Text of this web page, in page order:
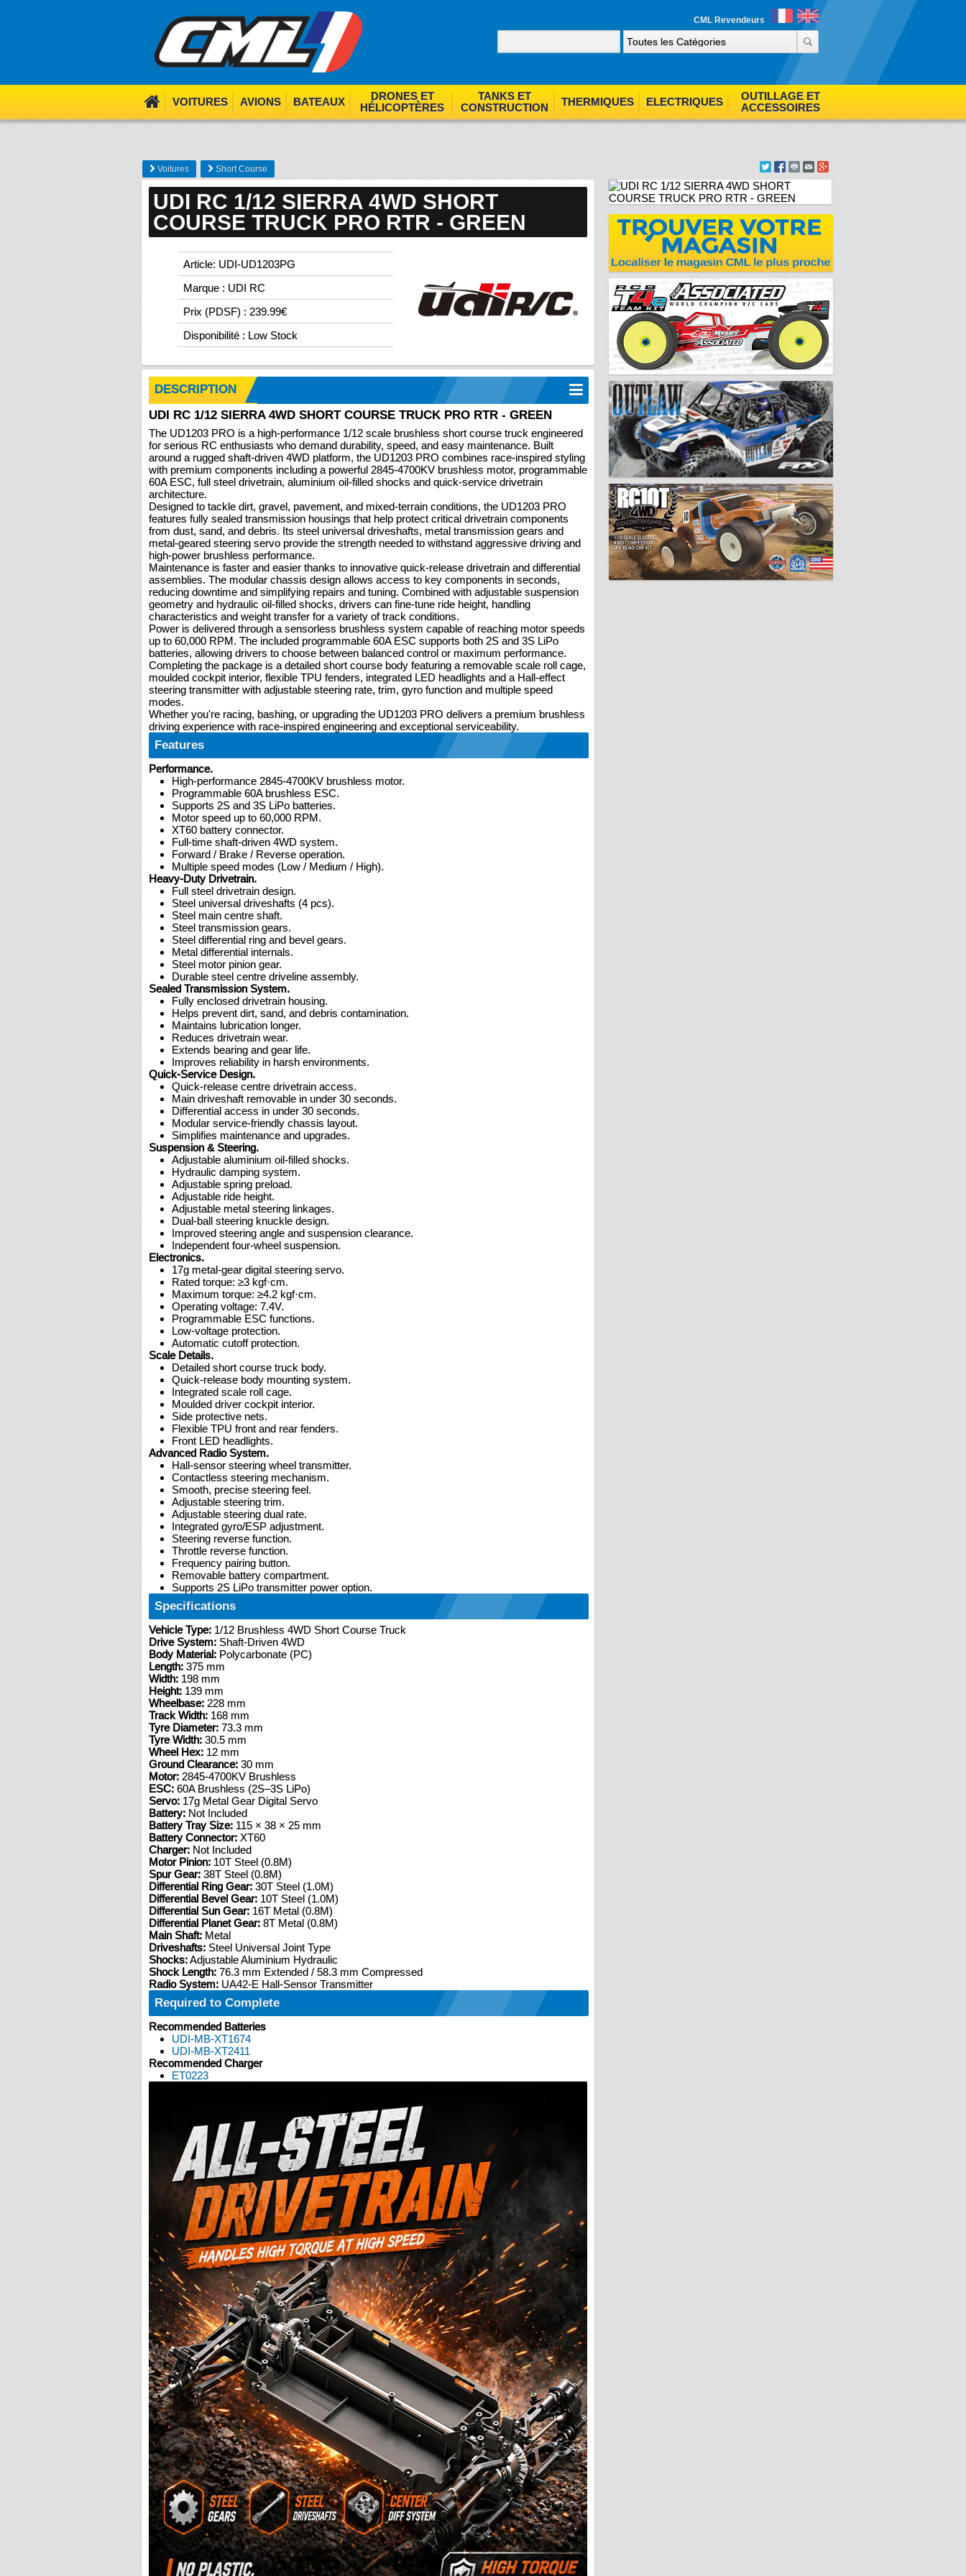
We use cookies. Nom nom nom. By browsing our site you agree to our use of cookies.
CML Revendeurs
VOITURES AVIONS BATEAUX
DRONES ET
HÉLICOPTÈRES
TANKS ET
CONSTRUCTION
THERMIQUES ELECTRIQUES
OUTILLAGE ET
ACCESSOIRES
Voitures Short Course
UDI RC 1/12 SIERRA 4WD SHORT
COURSE TRUCK PRO RTR - GREEN
Article: UDI-UD1203PG
Marque : UDI RC
Prix (PDSF) : 239.99€
Disponibilité : Low Stock
DESCRIPTION
UDI RC 1/12 SIERRA 4WD SHORT COURSE TRUCK PRO RTR - GREEN
The UD1203 PRO is a high-performance 1/12 scale brushless short course truck engineered
for serious RC enthusiasts who demand durability, speed, and easy maintenance. Built
around a rugged shaft-driven 4WD platform, the UD1203 PRO combines race-inspired styling
with premium components including a powerful 2845-4700KV brushless motor, programmable
60A ESC, full steel drivetrain, aluminium oil-filled shocks and quick-service drivetrain
architecture.
Designed to tackle dirt, gravel, pavement, and mixed-terrain conditions, the UD1203 PRO
features fully sealed transmission housings that help protect critical drivetrain components
from dust, sand, and debris. Its steel universal driveshafts, metal transmission gears and
metal-geared steering servo provide the strength needed to withstand aggressive driving and
high-power brushless performance.
Maintenance is faster and easier thanks to innovative quick-release drivetrain and differential
assemblies. The modular chassis design allows access to key components in seconds,
reducing downtime and simplifying repairs and tuning. Combined with adjustable suspension
geometry and hydraulic oil-filled shocks, drivers can fine-tune ride height, handling
characteristics and weight transfer for a variety of track conditions.
Power is delivered through a sensorless brushless system capable of reaching motor speeds
up to 60,000 RPM. The included programmable 60A ESC supports both 2S and 3S LiPo
batteries, allowing drivers to choose between balanced control or maximum performance.
Completing the package is a detailed short course body featuring a removable scale roll cage,
moulded cockpit interior, flexible TPU fenders, integrated LED headlights and a Hall-effect
steering transmitter with adjustable steering rate, trim, gyro function and multiple speed
modes.
Whether you're racing, bashing, or upgrading the UD1203 PRO delivers a premium brushless
driving experience with race-inspired engineering and exceptional serviceability.
Features
Performance.
High-performance 2845-4700KV brushless motor.
Programmable 60A brushless ESC.
Supports 2S and 3S LiPo batteries.
Motor speed up to 60,000 RPM.
XT60 battery connector.
Full-time shaft-driven 4WD system.
Forward / Brake / Reverse operation.
Multiple speed modes (Low / Medium / High).
Heavy-Duty Drivetrain.
Full steel drivetrain design.
Steel universal driveshafts (4 pcs).
Steel main centre shaft.
Steel transmission gears.
Steel differential ring and bevel gears.
Metal differential internals.
Steel motor pinion gear.
Durable steel centre driveline assembly.
Sealed Transmission System.
Fully enclosed drivetrain housing.
Helps prevent dirt, sand, and debris contamination.
Maintains lubrication longer.
Reduces drivetrain wear.
Extends bearing and gear life.
Improves reliability in harsh environments.
Quick-Service Design.
Quick-release centre drivetrain access.
Main driveshaft removable in under 30 seconds.
Differential access in under 30 seconds.
Modular service-friendly chassis layout.
Simplifies maintenance and upgrades.
Suspension & Steering.
Adjustable aluminium oil-filled shocks.
Hydraulic damping system.
Adjustable spring preload.
Adjustable ride height.
Adjustable metal steering linkages.
Dual-ball steering knuckle design.
Improved steering angle and suspension clearance.
Independent four-wheel suspension.
Electronics.
17g metal-gear digital steering servo.
Rated torque: ≥3 kgf·cm.
Maximum torque: ≥4.2 kgf·cm.
Operating voltage: 7.4V.
Programmable ESC functions.
Low-voltage protection.
Automatic cutoff protection.
Scale Details.
Detailed short course truck body.
Quick-release body mounting system.
Integrated scale roll cage.
Moulded driver cockpit interior.
Side protective nets.
Flexible TPU front and rear fenders.
Front LED headlights.
Advanced Radio System.
Hall-sensor steering wheel transmitter.
Contactless steering mechanism.
Smooth, precise steering feel.
Adjustable steering trim.
Adjustable steering dual rate.
Integrated gyro/ESP adjustment.
Steering reverse function.
Throttle reverse function.
Frequency pairing button.
Removable battery compartment.
Supports 2S LiPo transmitter power option.
Specifications
Vehicle Type: 1/12 Brushless 4WD Short Course Truck
Drive System: Shaft-Driven 4WD
Body Material: Polycarbonate (PC)
Length: 375 mm
Width: 198 mm
Height: 139 mm
Wheelbase: 228 mm
Track Width: 168 mm
Tyre Diameter: 73.3 mm
Tyre Width: 30.5 mm
Wheel Hex: 12 mm
Ground Clearance: 30 mm
Motor: 2845-4700KV Brushless
ESC: 60A Brushless (2S–3S LiPo)
Servo: 17g Metal Gear Digital Servo
Battery: Not Included
Battery Tray Size: 115 × 38 × 25 mm
Battery Connector: XT60
Charger: Not Included
Motor Pinion: 10T Steel (0.8M)
Spur Gear: 38T Steel (0.8M)
Differential Ring Gear: 30T Steel (1.0M)
Differential Bevel Gear: 10T Steel (1.0M)
Differential Sun Gear: 16T Metal (0.8M)
Differential Planet Gear: 8T Metal (0.8M)
Main Shaft: Metal
Driveshafts: Steel Universal Joint Type
Shocks:Adjustable Aluminium Hydraulic
Shock Length: 76.3 mm Extended / 58.3 mm Compressed
Radio System: UA42-E Hall-Sensor Transmitter
Required to Complete
Recommended Batteries
UDI-MB-XT1674
UDI-MB-XT2411
Recommended Charger
ET0223